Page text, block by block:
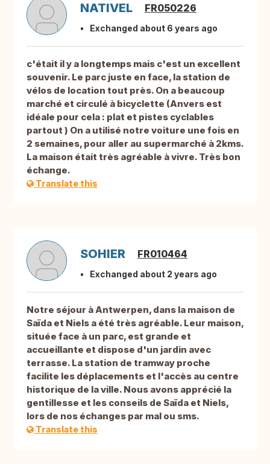
NATIVEL FR050226
Exchanged about 6 years ago
c'était il y a longtemps mais c'est un excellent
souvenir. Le parc juste en face, la station de
vélos de location tout près. On a beaucoup
marché et circulé à bicyclette (Anvers est
idéale pour cela : plat et pistes cyclables
partout ) On a utilisé notre voiture une fois en
2 semaines, pour aller au supermarché à 2kms.
La maison était très agréable à vivre. Très bon
échange.
Translate this
SOHIER FR010464
Exchanged about 2 years ago
Notre séjour à Antwerpen, dans la maison de
Saïda et Niels a été très agréable. Leur maison,
située face à un parc, est grande et
accueillante et dispose d'un jardin avec
terrasse. La station de tramway proche
facilite les déplacements et l'accès au centre
historique de la ville. Nous avons apprécié la
gentillesse et les conseils de Saïda et Niels,
lors de nos échanges par mal ou sms.
Translate this